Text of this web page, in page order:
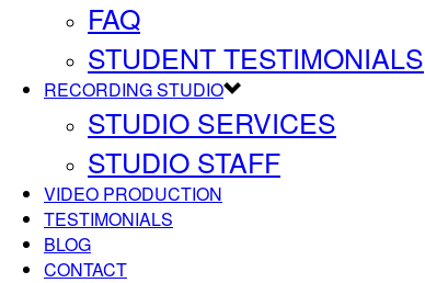
FAQ
STUDENT TESTIMONIALS
RECORDING STUDIO
STUDIO SERVICES
STUDIO STAFF
VIDEO PRODUCTION
TESTIMONIALS
BLOG
CONTACT